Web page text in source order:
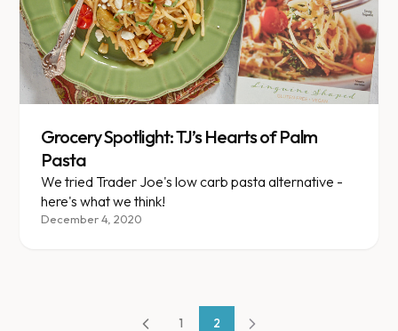
Grocery Spotlight: TJ’s Hearts of Palm
Pasta
We tried Trader Joe's low carb pasta alternative -
here's what we think!
December 4, 2020
1 2